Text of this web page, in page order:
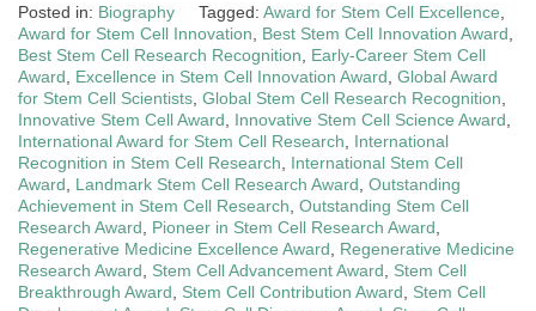
Posted in: Biography Tagged: Award for Stem Cell Excellence
Award for Stem Cell Innovation
Best Stem Cell Innovation Award
Best Stem Cell Research Recognition
Early-Career Stem Cell
Award
Excellence in Stem Cell Innovation Award Global Award
for Stem Cell Scientists Global Stem Cell Research Recognition
Innovative Stem Cell Award
Innovative Stem Cell Science Award
International Award for Stem Cell Research
International
Recognition in Stem Cell Research
International Stem Cell
Award
Landmark Stem Cell Research Award Outstanding
Achievement in Stem Cell Research Outstanding Stem Cell
Research Award
Pioneer in Stem Cell Research Award
Regenerative Medicine Excellence Award
Regenerative Medicine
Research Award
Stem Cell Advancement Award
Stem Cell
Breakthrough Award
Stem Cell Contribution Award
Stem Cell